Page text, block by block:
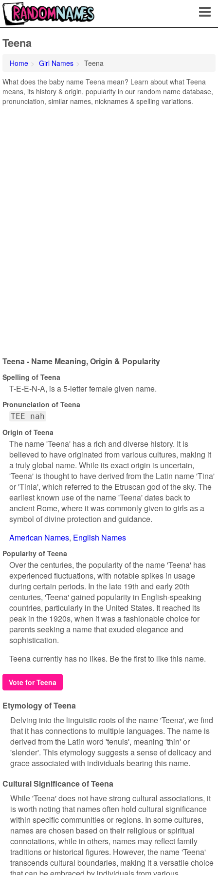
Teena
Home Girl Names
Teena
What does the baby name Teena mean? Learn about what Teena
means, its history & origin, popularity in our random name database,
pronunciation, similar names, nicknames & spelling variations.
Teena - Name Meaning, Origin & Popularity
Spelling of Teena
T-E-E-N-A, is a 5-letter female given name.
Pronunciation of Teena
TEE nah
Origin of Teena
The name 'Teena' has a rich and diverse history. It is
believed to have originated from various cultures, making it
a truly global name. While its exact origin is uncertain,
'Teena' is thought to have derived from the Latin name 'Tina'
or 'Tinia', which referred to the Etruscan god of the sky. The
earliest known use of the name 'Teena' dates back to
ancient Rome, where it was commonly given to girls as a
symbol of divine protection and guidance.
American Names English Names
Popularity of Teena
Over the centuries, the popularity of the name 'Teena' has
experienced fluctuations, with notable spikes in usage
during certain periods. In the late 19th and early 20th
centuries, 'Teena' gained popularity in English-speaking
countries, particularly in the United States. It reached its
peak in the 1920s, when it was a fashionable choice for
parents seeking a name that exuded elegance and
sophistication.
Teena currently has no likes. Be the first to like this name.
Vote for Teena
Etymology of Teena
Delving into the linguistic roots of the name 'Teena', we find
that it has connections to multiple languages. The name is
derived from the Latin word 'tenuis', meaning 'thin' or
'slender'. This etymology suggests a sense of delicacy and
grace associated with individuals bearing this name.
Cultural Significance of Teena
While 'Teena' does not have strong cultural associations, it
is worth noting that names often hold cultural significance
within specific communities or regions. In some cultures,
names are chosen based on their religious or spiritual
connotations, while in others, names may reflect family
traditions or historical figures. However, the name 'Teena'
transcends cultural boundaries, making it a versatile choice